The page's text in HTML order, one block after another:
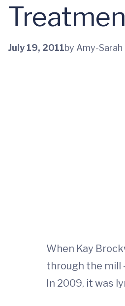
July 19, 2011by Amy-Sarah
When Kay
through the mill
In 2009, it was